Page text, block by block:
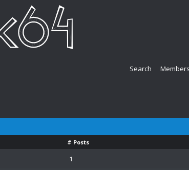
Search Members
# Posts
1